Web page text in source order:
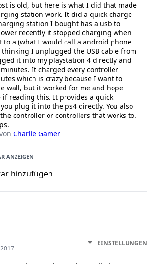
is old, but here is what I did that made
station work. It did a quick charge
station I bought has a usb to
recently it stopped charging when
to a (what I would call a android phone
thinking I unplugged the USB cable from
it into my playstation 4 directly and
It charged every controller
which is crazy because I want to
wall, but it worked for me and hope
if reading this. It provides a quick
plug it into the ps4 directly. You also
controller or controllers that works to.
Charlie Gamer
ANZEIGEN
hinzufügen
2017
EINSTELLUNGEN